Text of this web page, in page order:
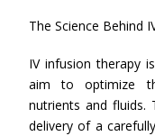
The Science Behind
IV infusion therapy
aim to optimize
nutrients and fluids.
delivery of a